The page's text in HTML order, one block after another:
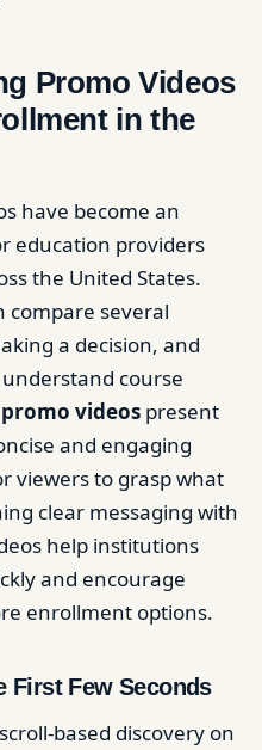
Promo Videos
in the
have become an
education providers
the United States.
compare several
a decision, and
course
videos present
and engaging
viewers to grasp what
clear messaging with
help institutions
and encourage
enrollment options.
First Few Seconds
based discovery on